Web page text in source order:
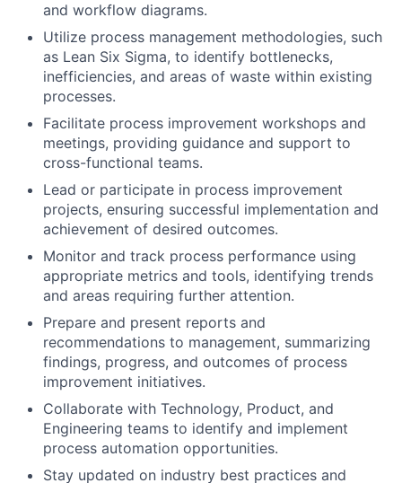
and workflow diagrams.
Utilize process management methodologies, such
as Lean Six Sigma, to identify bottlenecks,
inefficiencies, and areas of waste within existing
processes.
Facilitate process improvement workshops and
meetings, providing guidance and support to
cross-functional teams.
Lead or participate in process improvement
projects, ensuring successful implementation and
achievement of desired outcomes.
Monitor and track process performance using
appropriate metrics and tools, identifying trends
and areas requiring further attention.
Prepare and present reports and
recommendations to management, summarizing
findings, progress, and outcomes of process
improvement initiatives.
Collaborate with Technology, Product, and
Engineering teams to identify and implement
process automation opportunities.
Stay updated on industry best practices and